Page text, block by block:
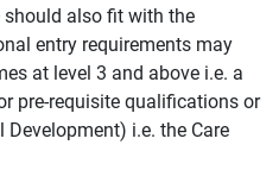
should also fit with the
entry requirements may
at level 3 and above i.e. a
pre-requisite qualifications or
i.e. the Care